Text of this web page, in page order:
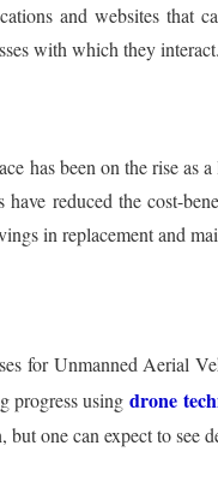
and websites
with which they interact.
has been on the rise
have reduced the cost-
in replacement and
for Unmanned Aerial
progress usingdrone
one can expect to see